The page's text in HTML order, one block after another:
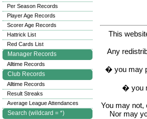
This
Any
� you may
� you
You may not,
Nor may
Per Season Records
Player Age Records
Scorer Age Records
Hattrick List
Red Cards List
Manager Records
Alltime Records
Club Records
Alltime Records
Result Streaks
Average League Attendances
Search (wildcard = *)